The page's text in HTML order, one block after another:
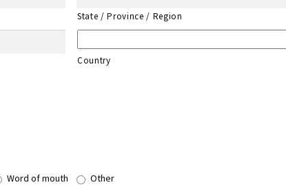
State / Province / Region
Country
Word of mouth Other